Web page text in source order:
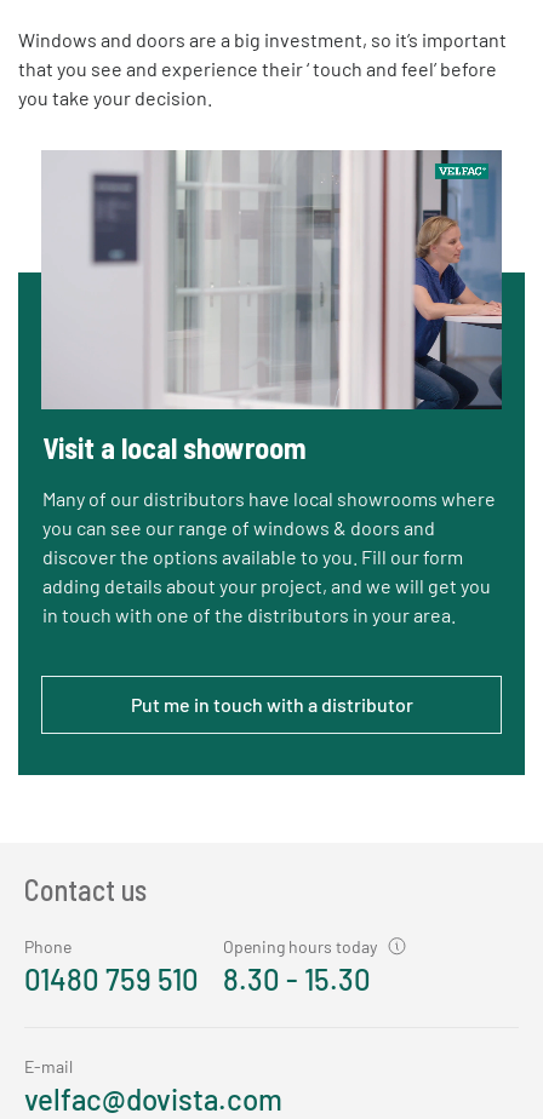
Windows and doors are a big investment, so it’s important
that you see and experience their ‘ touch and feel’ before
you take your decision.
Visit a local showroom
Many of our distributors have local showrooms where
you can see our range of windows & doors and
discover the options available to you. Fill our form
adding details about your project, and we will get you
in touch with one of the distributors in your area.
Put me in touch with a distributor
Contact us
Phone
01480 759 510
Opening hours today
8.30 - 15.30
E-mail
velfac@dovista.com